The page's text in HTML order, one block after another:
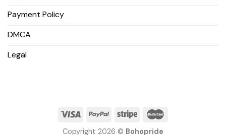
Payment Policy
DMCA
Legal
Copyright 2026 © Bohopride